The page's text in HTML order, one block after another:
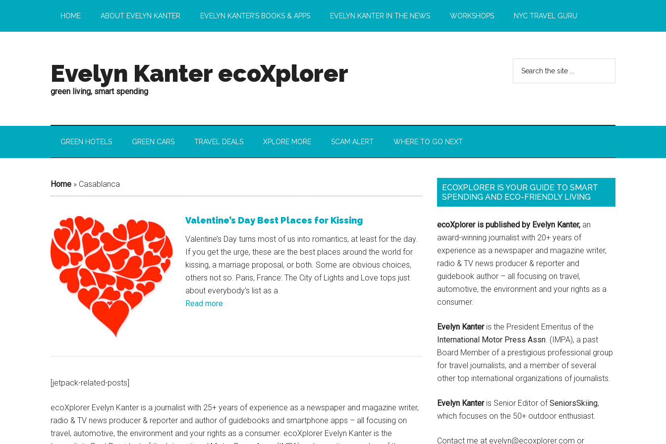
HOME ABOUT EVELYN KANTER EVELYN KANTER’S BOOKS & APPS EVELYN KANTER IN THE NEWS WORKSHOPS NYC TRAVEL GURU
Evelyn Kanter ecoXplorer
green living, smart spending
GREEN HOTELS GREEN CARS TRAVEL DEALS XPLORE MORE SCAM ALERT WHERE TO GO NEXT
Home » Casablanca
Valentine’s Day Best Places for Kissing
Valentine’s Day turns most of us into romantics, at least for the day.
If you get the urge, these are the best places around the world for
kissing, a marriage proposal, or both. Some are obvious choices,
others not so. Paris, France: The City of Lights and Love tops just
about everybody’s list as a
Read more
[jetpack-related-posts]
ecoXplorer Evelyn Kanter is a journalist with 25+ years of experience as a newspaper and magazine writer,
radio & TV news producer & reporter and author of guidebooks and smartphone apps – all focusing on
travel, automotive, the environment and your rights as a consumer. ecoXplorer Evelyn Kanter is the
ECOXPLORER IS YOUR GUIDE TO SMART
SPENDING AND ECO-FRIENDLY LIVING
ecoXplorer is published by Evelyn Kanter, an
award-winning journalist with 20+ years of
experience as a newspaper and magazine writer,
radio & TV news producer & reporter and
guidebook author – all focusing on travel,
automotive, the environment and your rights as a
consumer.
Evelyn Kanteris the President Emeritus of the
International Motor Press Assn. (IMPA), a past
Board Member of a prestigious professional group
for travel journalists, and a member of several
other top international organizations of journalists.
Evelyn Kanteris Senior Editor ofSeniorsSkiing,
which focuses on the 50+ outdoor enthusiast.
Contact me at evelyn@ecoxplorer.com or